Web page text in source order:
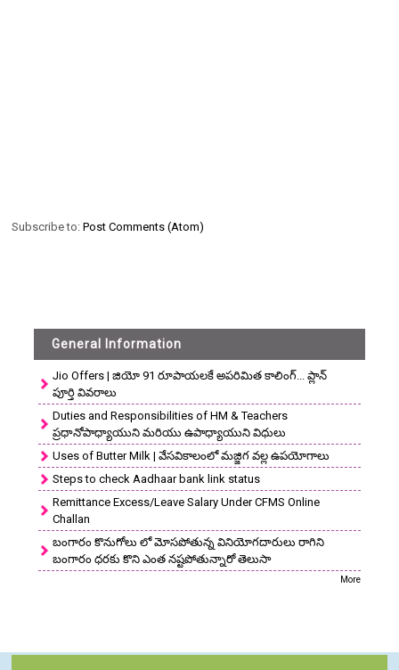
Subscribe to:Post Comments (Atom)
General Information
Jio Offers | జియో 91 రూపాయలకే అపరిమిత కాలింగ్... ప్లాన్
పూర్తి వివరాలు
Duties and Responsibilities of HM & Teachers
ప్రధానోపాధ్యాయుని మరియు ఉపాధ్యాయుని విధులు
Uses of Butter Milk | వేసవికాలంలో మజ్జిగ వల్ల ఉపయోగాలు
Steps to check Aadhaar bank link status
Remittance Excess/Leave Salary Under CFMS Online
Challan
బంగారం కొనుగోలు లో మోసపోతున్న వినియోగదారులు రాగిని
బంగారం ధరకు కొని ఎంత నష్టపోతున్నారో తెలుసా
More